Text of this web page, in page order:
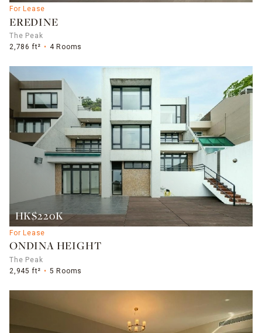
For Lease
EREDINE
The Peak
2,786 ft²
4 Rooms
HK$220K
For Lease
ONDINA HEIGHT
The Peak
2,945 ft²
5 Rooms